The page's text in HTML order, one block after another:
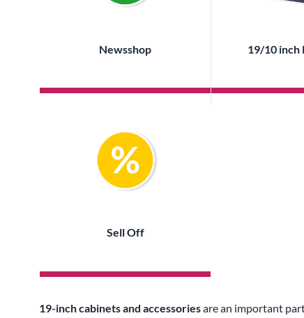
Newsshop 19/10 inch
Sell Off
19-inch cabinets and accessoriesare an important